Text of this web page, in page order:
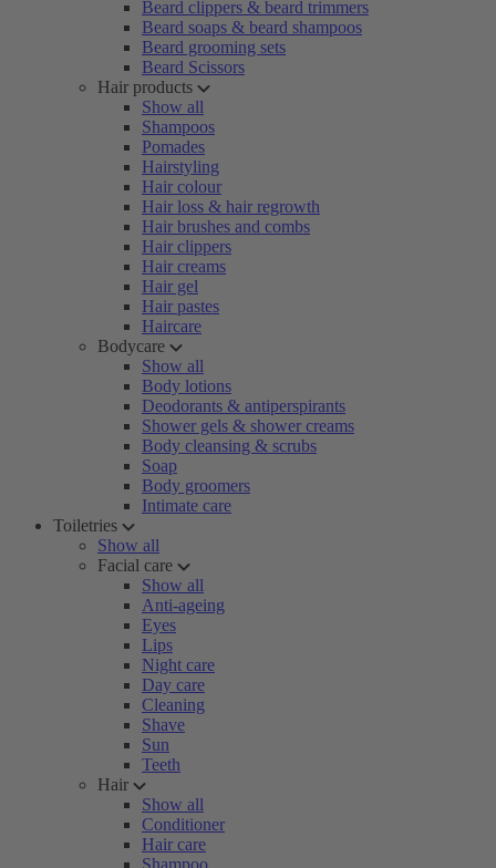
Beard clippers & beard trimmers
Beard soaps & beard shampoos
Beard grooming sets
Beard Scissors
Hair products
Show all
Shampoos
Pomades
Hairstyling
Hair colour
Hair loss & hair regrowth
Hair brushes and combs
Hair clippers
Hair creams
Hair gel
Hair pastes
Haircare
Bodycare
Show all
Body lotions
Deodorants & antiperspirants
Shower gels & shower creams
Body cleansing & scrubs
Soap
Body groomers
Intimate care
Toiletries
Show all
Facial care
Show all
Anti-ageing
Eyes
Lips
Night care
Day care
Cleaning
Shave
Sun
Teeth
Hair
Show all
Conditioner
Hair care
Shampoo